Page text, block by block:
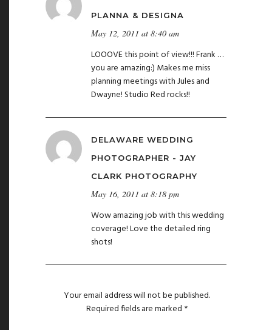
PLANNA & DESIGNA
May 12, 2011 at 8:40 am
LOOOVE this point of view!!! Frank …
you are amazing:) Makes me miss
planning meetings with Jules and
Dwayne! Studio Red rocks!!
DELAWARE WEDDING
PHOTOGRAPHER - JAY
CLARK PHOTOGRAPHY
May 16, 2011 at 8:18 pm
Wow amazing job with this wedding
coverage! Love the detailed ring
shots!
Your email address will not be published.
Required fields are marked *